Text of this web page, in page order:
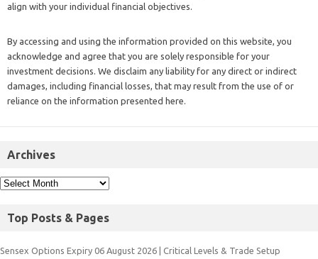
align with your individual financial objectives.
By accessing and using the information provided on this website, you
acknowledge and agree that you are solely responsible for your
investment decisions. We disclaim any liability for any direct or indirect
damages, including financial losses, that may result from the use of or
reliance on the information presented here.
Archives
Top Posts & Pages
Sensex Options Expiry 06 August 2026 | Critical Levels & Trade Setup